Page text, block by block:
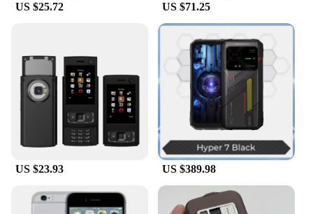
US $25.72 US $71.25
US $23.93 US $389.98